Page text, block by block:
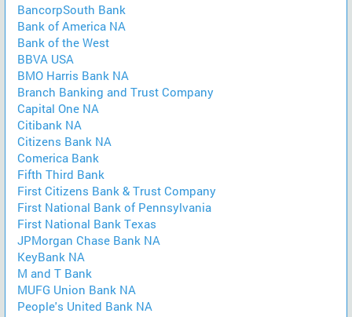
BancorpSouth Bank
Bank of America NA
Bank of the West
BBVA USA
BMO Harris Bank NA
Branch Banking and Trust Company
Capital One NA
Citibank NA
Citizens Bank NA
Comerica Bank
Fifth Third Bank
First Citizens Bank & Trust Company
First National Bank of Pennsylvania
First National Bank Texas
JPMorgan Chase Bank NA
KeyBank NA
M and T Bank
MUFG Union Bank NA
People's United Bank NA